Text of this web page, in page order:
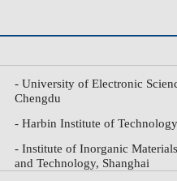
- University of Electronic
Chengdu
- Harbin Institute of
- Institute of Inorganic
and Technology, Shanghai